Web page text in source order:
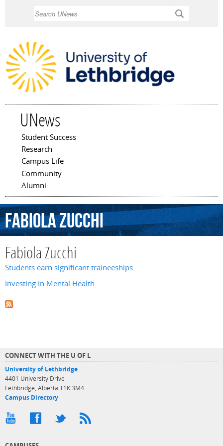
UNews
Main menu
Student Success
Research
Campus Life
Community
Alumni
FabiolaZucchi
Fabiola Zucchi
Students earn significant traineeships
Investing In Mental Health
CONNECT WITH THE U OF L
University of Lethbridge
4401 University Drive
Lethbridge, Alberta T1K 3M4
Campus Directory